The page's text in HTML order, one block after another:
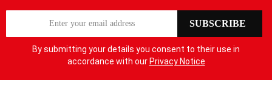
p
SUBSCRIBE
By submitting your details you consent to their use in
accordance with our Privacy Notice